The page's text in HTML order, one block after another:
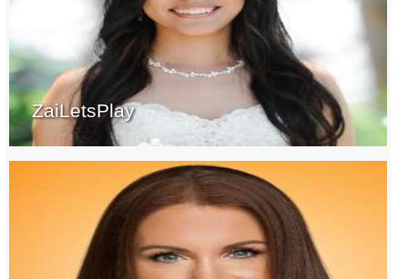
ZaiLetsPlay